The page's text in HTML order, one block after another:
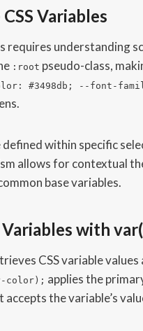
Variables
requires understanding
:root pseudo-class,
#3498db; --font-
defined within specific
allows for contextual
base variables.
Variables with
CSS variable
color); applies the
the variable’s